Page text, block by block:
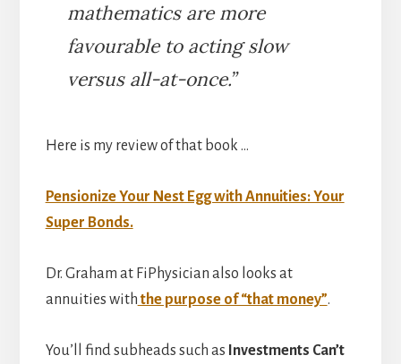
mathematics are more
favourable to acting slow
versus all-at-once.”
Here is my review of that book …
Pensionize Your Nest Egg with Annuities: Your
Super Bonds.
Dr. Graham at FiPhysician also looks at
annuities withthe purpose of “that money”.
You’ll find subheads such as Investments Can’t